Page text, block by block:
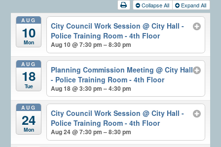
Collapse All Expand All
AUG
10
Mon
City Council Work Session @ City Hall -
Police Training Room - 4th Floor
Aug 10 @ 7:30 pm – 8:30 pm
AUG
18
Tue
Planning Commission Meeting @ City Hall
- Police Training Room - 4th Floor
Aug 18 @ 3:30 pm – 4:30 pm
AUG
24
Mon
City Council Work Session @ City Hall -
Police Training Room - 4th Floor
Aug 24 @ 7:30 pm – 8:30 pm